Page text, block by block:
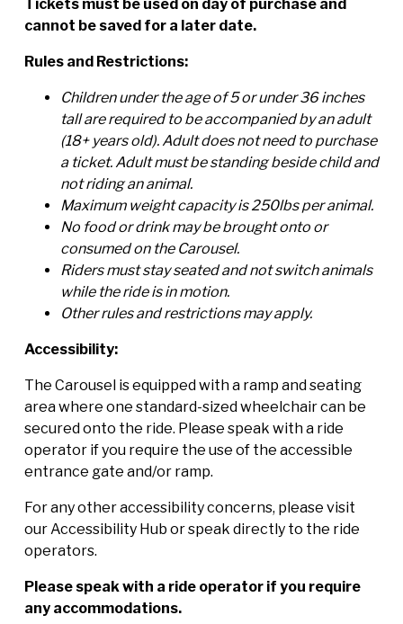
Tickets must be used on day of purchase and
cannot be saved for a later date.
Rules and Restrictions:
Children under the age of 5 or under 36 inches
tall are required to be accompanied by an adult
(18+ years old). Adult does not need to purchase
a ticket. Adult must be standing beside child and
not riding an animal.
Maximum weight capacity is 250lbs per animal.
No food or drink may be brought onto or
consumed on the Carousel.
Riders must stay seated and not switch animals
while the ride is in motion.
Other rules and restrictions may apply.
Accessibility:
The Carousel is equipped with a ramp and seating
area where one standard-sized wheelchair can be
secured onto the ride. Please speak with a ride
operator if you require the use of the accessible
entrance gate and/or ramp.
For any other accessibility concerns, please visit
our Accessibility Hub or speak directly to the ride
operators.
Please speak with a ride operator if you require
any accommodations.